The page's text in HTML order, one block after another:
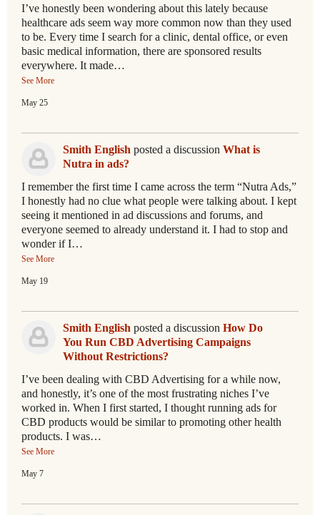
I’ve honestly been wondering about this lately because
healthcare ads seem way more common now than they used
to be. Every time I search for a clinic, dental office, or even
basic medical information, there are sponsored results
everywhere. It made…
See More
May 25
Smith English posted a discussion What is
Nutra in ads?
I remember the first time I came across the term “Nutra Ads,”
I honestly had no clue what people were talking about. I kept
seeing it mentioned in ad discussions and forums, and
everyone seemed to already understand it. I had to stop and
wonder if I…
See More
May 19
Smith English posted a discussion How Do
You Run CBD Advertising Campaigns
Without Restrictions?
I’ve been dealing with CBD Advertising for a while now,
and honestly, it’s one of the most frustrating niches I’ve
worked in. When I first started, I thought running ads for
CBD products would be similar to promoting other health
products. I was…
See More
May 7